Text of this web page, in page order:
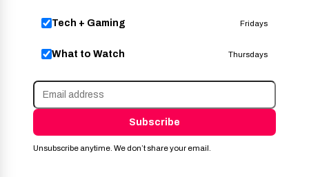
Tech + Gaming Fridays
What to Watch Thursdays
Subscribe
Unsubscribe anytime. We don’t share your email.